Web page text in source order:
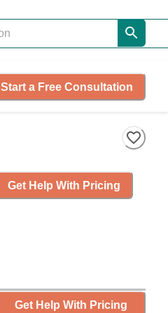
Start a Free Consultation
Get Help With Pricing
Get Help With Pricing